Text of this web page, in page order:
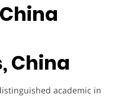
China
academic in